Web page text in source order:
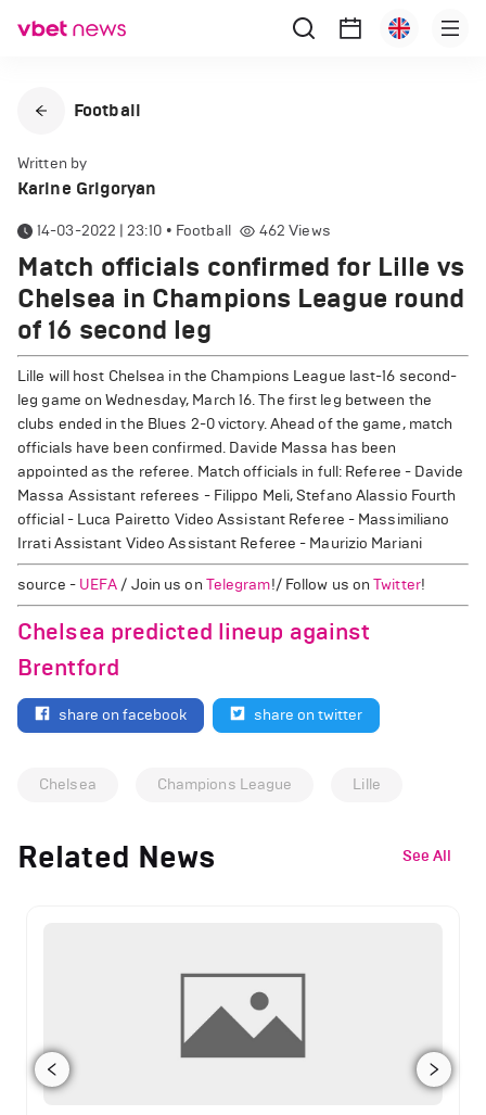
Football
Written by
Karine Grigoryan
14-03-2022 | 23:10 • Football 462 Views
Match officials confirmed for Lille vs
Chelsea in Champions League round
of 16 second leg
Lille will host Chelsea in the Champions League last-16 second-
leg game on Wednesday, March 16. The first leg between the
clubs ended in the Blues 2-0 victory. Ahead of the game, match
officials have been confirmed. Davide Massa has been
appointed as the referee. Match officials in full: Referee - Davide
Massa Assistant referees - Filippo Meli, Stefano Alassio Fourth
official - Luca Pairetto Video Assistant Referee - Massimiliano
Irrati Assistant Video Assistant Referee - Maurizio Mariani
source - UEFA / Join us on Telegram!/ Follow us onTwitter!
Chelsea predicted lineup against
Brentford
share on facebook share on twitter
Chelsea Champions League Lille
Related News See All